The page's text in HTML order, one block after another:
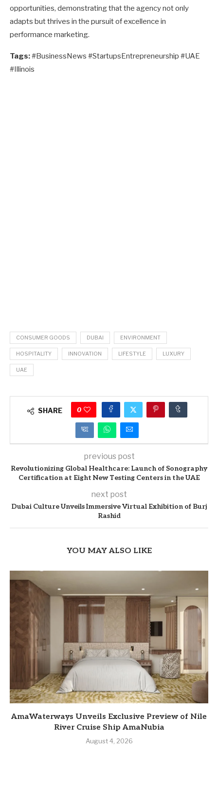
opportunities, demonstrating that the agency not only
adapts but thrives in the pursuit of excellence in
performance marketing.
Tags:#BusinessNews #StartupsEntrepreneurship #UAE
#Illinois
CONSUMER GOODS DUBAI ENVIRONMENT
HOSPITALITY INNOVATION LIFESTYLE LUXURY
UAE
SHARE 0
previous post
Revolutionizing Global Healthcare: Launch of Sonography
Certification at Eight New Testing Centers in the UAE
next post
Dubai Culture Unveils Immersive Virtual Exhibition of Burj
Rashid
YOU MAY ALSO LIKE
AmaWaterways Unveils Exclusive Preview of Nile
River Cruise Ship AmaNubia
August 4, 2026